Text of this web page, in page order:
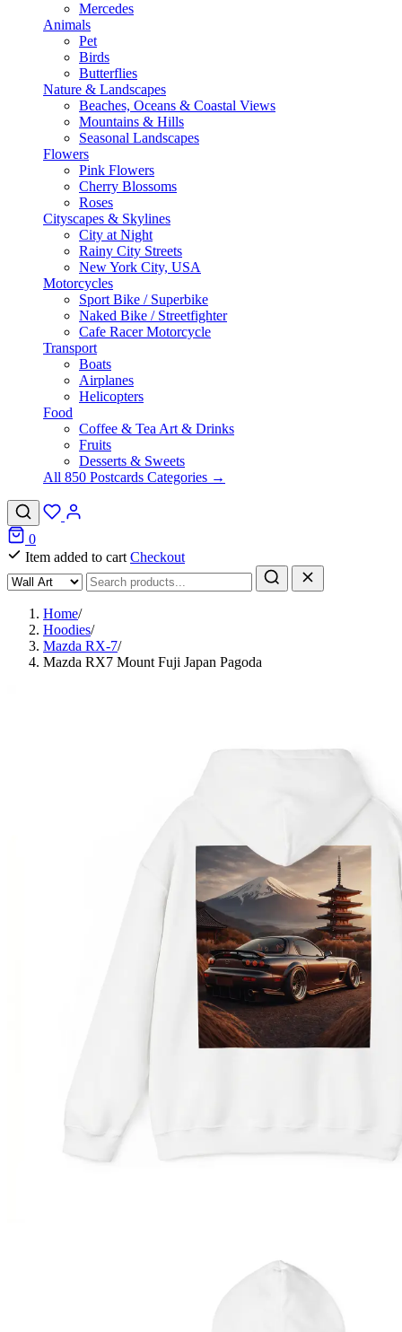
Mercedes
Animals
Pet
Birds
Butterflies
Nature & Landscapes
Beaches, Oceans & Coastal Views
Mountains & Hills
Seasonal Landscapes
Flowers
Pink Flowers
Cherry Blossoms
Roses
Cityscapes & Skylines
City at Night
Rainy City Streets
New York City, USA
Motorcycles
Sport Bike / Superbike
Naked Bike / Streetfighter
Cafe Racer Motorcycle
Transport
Boats
Airplanes
Helicopters
Food
Coffee & Tea Art & Drinks
Fruits
Desserts & Sweets
All 850 Postcards Categories →
0
Item added to cart Checkout
Home/
Hoodies/
Mazda RX-7/
Mazda RX7 Mount Fuji Japan Pagoda